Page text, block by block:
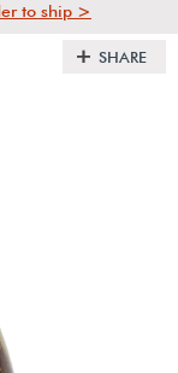
to ship >
SHARE